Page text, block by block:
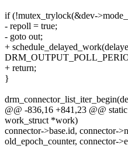
if (!mutex_trylock(&dev-
- repoll = true;
- goto out;
+
+ return;
}
@@ -836,16 +841,23 @@
work_struct *work)
connector->base.id, connector-
old_epoch_counter, connector-